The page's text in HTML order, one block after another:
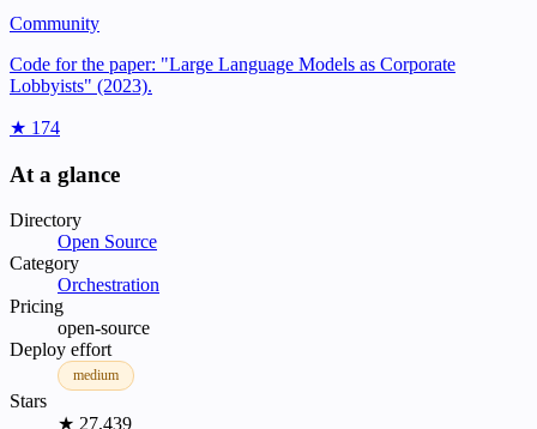
Community
Code for the paper: "Large Language Models as Corporate
Lobbyists" (2023).
★ 174
At a glance
Directory
Open Source
Category
Orchestration
Pricing
open-source
Deploy effort
medium
Stars
★ 27,439